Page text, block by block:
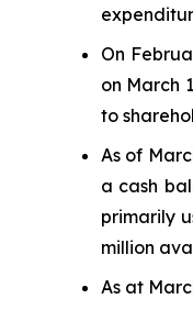
On
on March
to
As of
a cash
primarily
million
As at